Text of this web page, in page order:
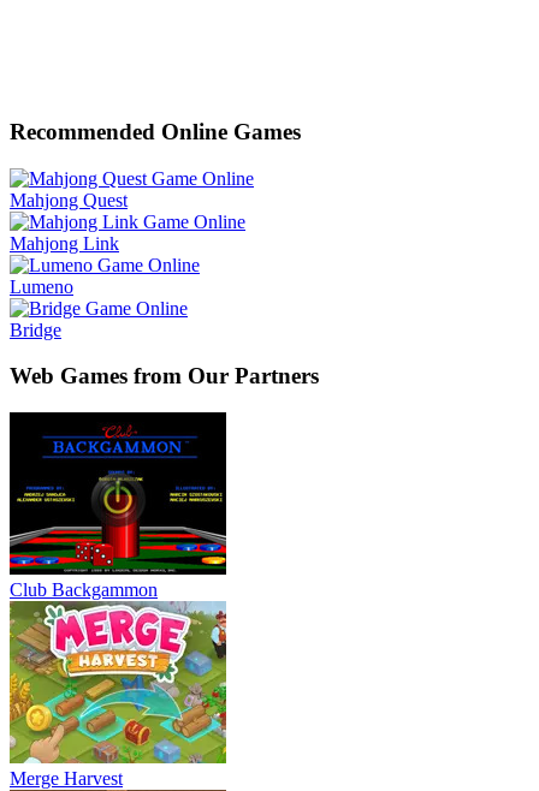
Recommended Online Games
Mahjong Quest
Mahjong Link
Lumeno
Bridge
Web Games from Our Partners
Club Backgammon
Merge Harvest